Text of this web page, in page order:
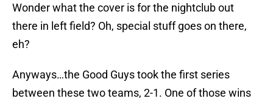
Wonder what the cover is for the nightclub out
there in left field? Oh, special stuff goes on there,
eh?
Anyways…the Good Guys took the first series
between these two teams, 2-1. One of those wins